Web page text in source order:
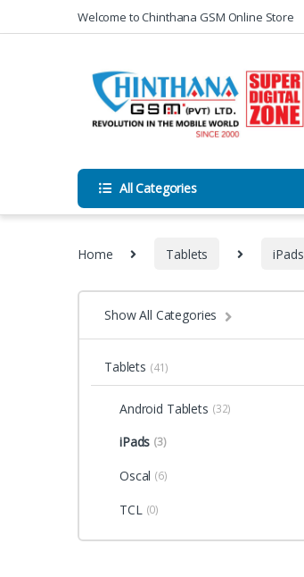
Skip to navigation
Skip to contentWelcome to Chinthana GSM Online Store
All Categories
Home Tablets iPads
Show All Categories
Tablets (41)
Android Tablets (32)
iPads (3)
Oscal (6)
TCL (0)